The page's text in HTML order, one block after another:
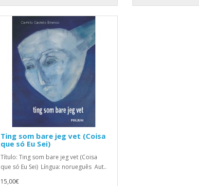
Ting som bare jeg vet (Coisa
que só Eu Sei)
Título: Ting som bare jeg vet (Coisa
que só Eu Sei) Língua: norueguês Aut..
15,00€